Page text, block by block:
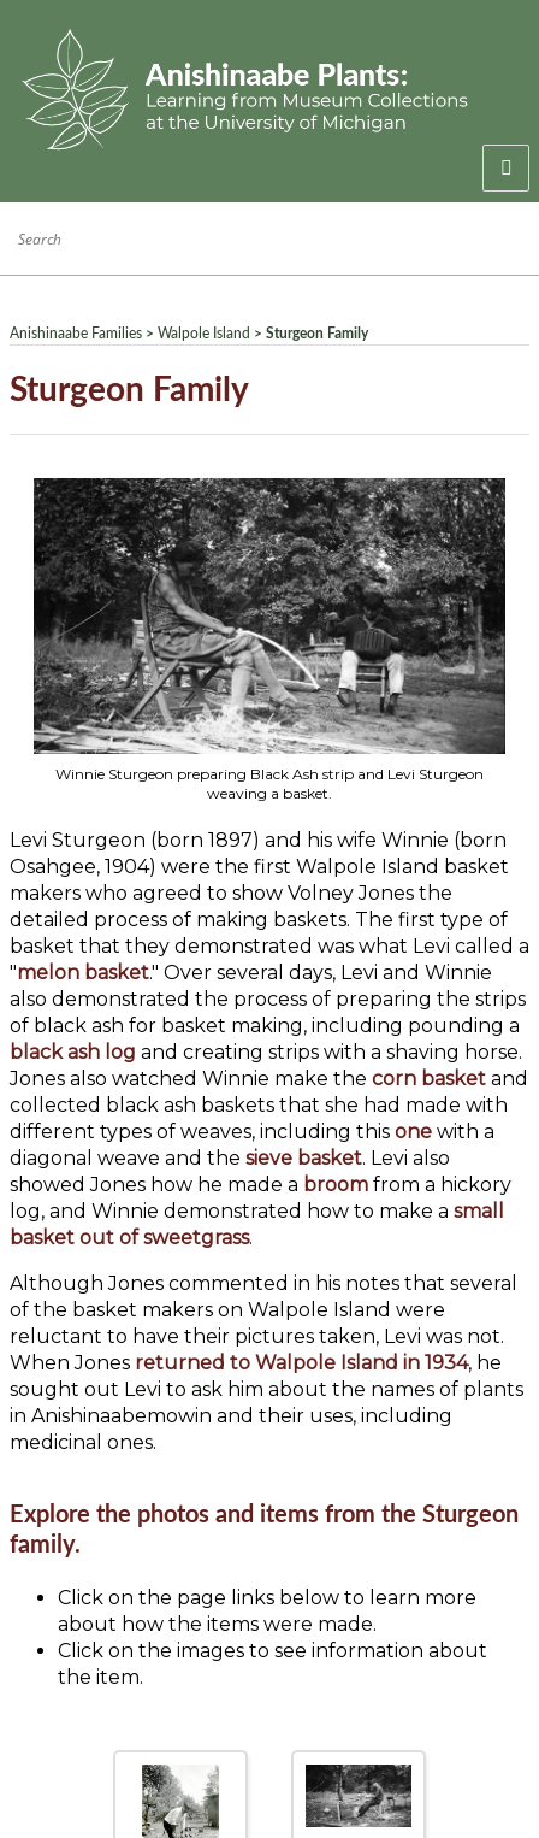
Anishinaabe Families
Anishinaabe Families> Walpole Island > Sturgeon Family
Sturgeon Family
Winnie Sturgeon preparing Black Ash strip and Levi Sturgeon
weaving a basket.
Levi Sturgeon (born 1897) and his wife Winnie (born
Osahgee, 1904) were the first Walpole Island basket
makers who agreed to show Volney Jones the
detailed process of making baskets. The first type of
basket that they demonstrated was what Levi called a
"melon basket." Over several days, Levi and Winnie
also demonstrated the process of preparing the strips
of black ash for basket making, including pounding a
black ash log and creating strips with a shaving horse.
Jones also watched Winnie make the corn basketand
collected black ash baskets that she had made with
different types of weaves, including this onewith a
diagonal weave and the sieve basket. Levi also
showed Jones how he made a broomfrom a hickory
log, and Winnie demonstrated how to make a small
basket out of sweetgrass.
Although Jones commented in his notes that several
of the basket makers on Walpole Island were
reluctant to have their pictures taken, Levi was not.
When Jones returned to Walpole Island in 1934, he
sought out Levi to ask him about the names of plants
in Anishinaabemowin and their uses, including
medicinal ones.
Explore the photos and items from the Sturgeon
family.
Click on the page links below to learn more
about how the items were made.
Click on the images to see information about
the item.